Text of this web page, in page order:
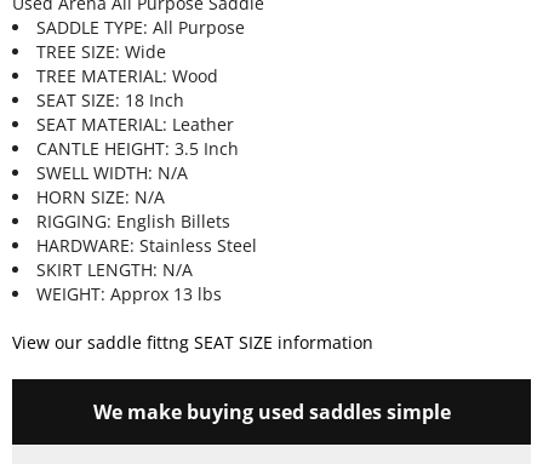
SADDLE TYPE: All Purpose
TREE SIZE: Wide
TREE MATERIAL: Wood
SEAT SIZE: 18 Inch
SEAT MATERIAL: Leather
CANTLE HEIGHT: 3.5 Inch
SWELL WIDTH: N/A
HORN SIZE: N/A
RIGGING: English Billets
HARDWARE: Stainless Steel
SKIRT LENGTH: N/A
WEIGHT: Approx 13 lbs
View our saddle fittng SEAT SIZE information
We make buying used saddles simple